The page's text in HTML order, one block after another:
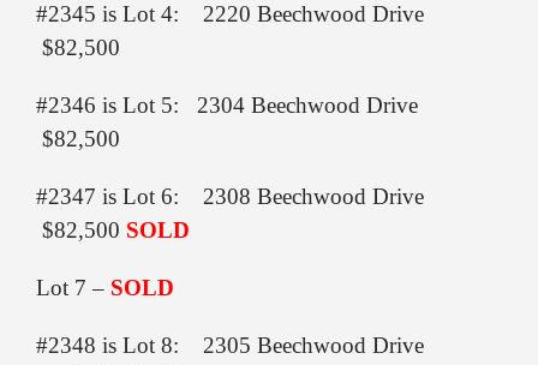
#2345 is Lot 4: 2220 Beechwood Drive
$82,500
#2346 is Lot 5: 2304 Beechwood Drive
$82,500
#2347 is Lot 6: 2308 Beechwood Drive
$82,500 SOLD
Lot 7 – SOLD
#2348 is Lot 8: 2305 Beechwood Drive